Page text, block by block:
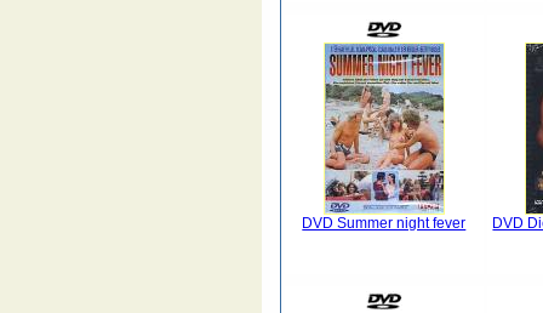
DVD Summer night fever DVD